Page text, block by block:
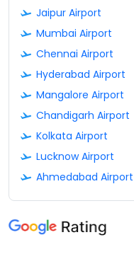
Jaipur Airport
Mumbai Airport
Chennai Airport
Hyderabad Airport
Mangalore Airport
Chandigarh Airport
Kolkata Airport
Lucknow Airport
Ahmedabad Airport